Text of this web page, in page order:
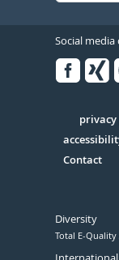
Social
Serivce
Contact
Diversity
Total E-Quality